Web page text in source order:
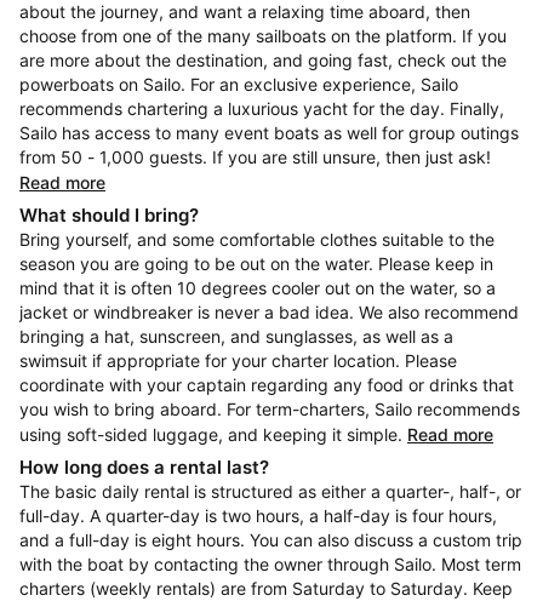
about the journey, and want a relaxing time aboard, then
choose from one of the many sailboats on the platform. If you
are more about the destination, and going fast, check out the
powerboats on Sailo. For an exclusive experience, Sailo
recommends chartering a luxurious yacht for the day. Finally,
Sailo has access to many event boats as well for group outings
from 50 - 1,000 guests. If you are still unsure, then just ask!
Read more
What should I bring?
Bring yourself, and some comfortable clothes suitable to the
season you are going to be out on the water. Please keep in
mind that it is often 10 degrees cooler out on the water, so a
jacket or windbreaker is never a bad idea. We also recommend
bringing a hat, sunscreen, and sunglasses, as well as a
swimsuit if appropriate for your charter location. Please
coordinate with your captain regarding any food or drinks that
you wish to bring aboard. For term-charters, Sailo recommends
using soft-sided luggage, and keeping it simple. Read more
How long does a rental last?
The basic daily rental is structured as either a quarter-, half-, or
full-day. A quarter-day is two hours, a half-day is four hours,
and a full-day is eight hours. You can also discuss a custom trip
with the boat by contacting the owner through Sailo. Most term
charters (weekly rentals) are from Saturday to Saturday. Keep